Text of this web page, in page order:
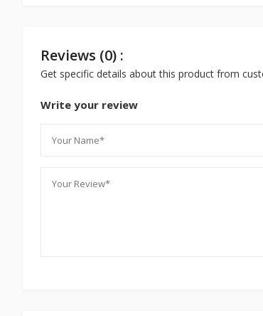
Reviews (0) :
Get specific details about this product from
Write your review